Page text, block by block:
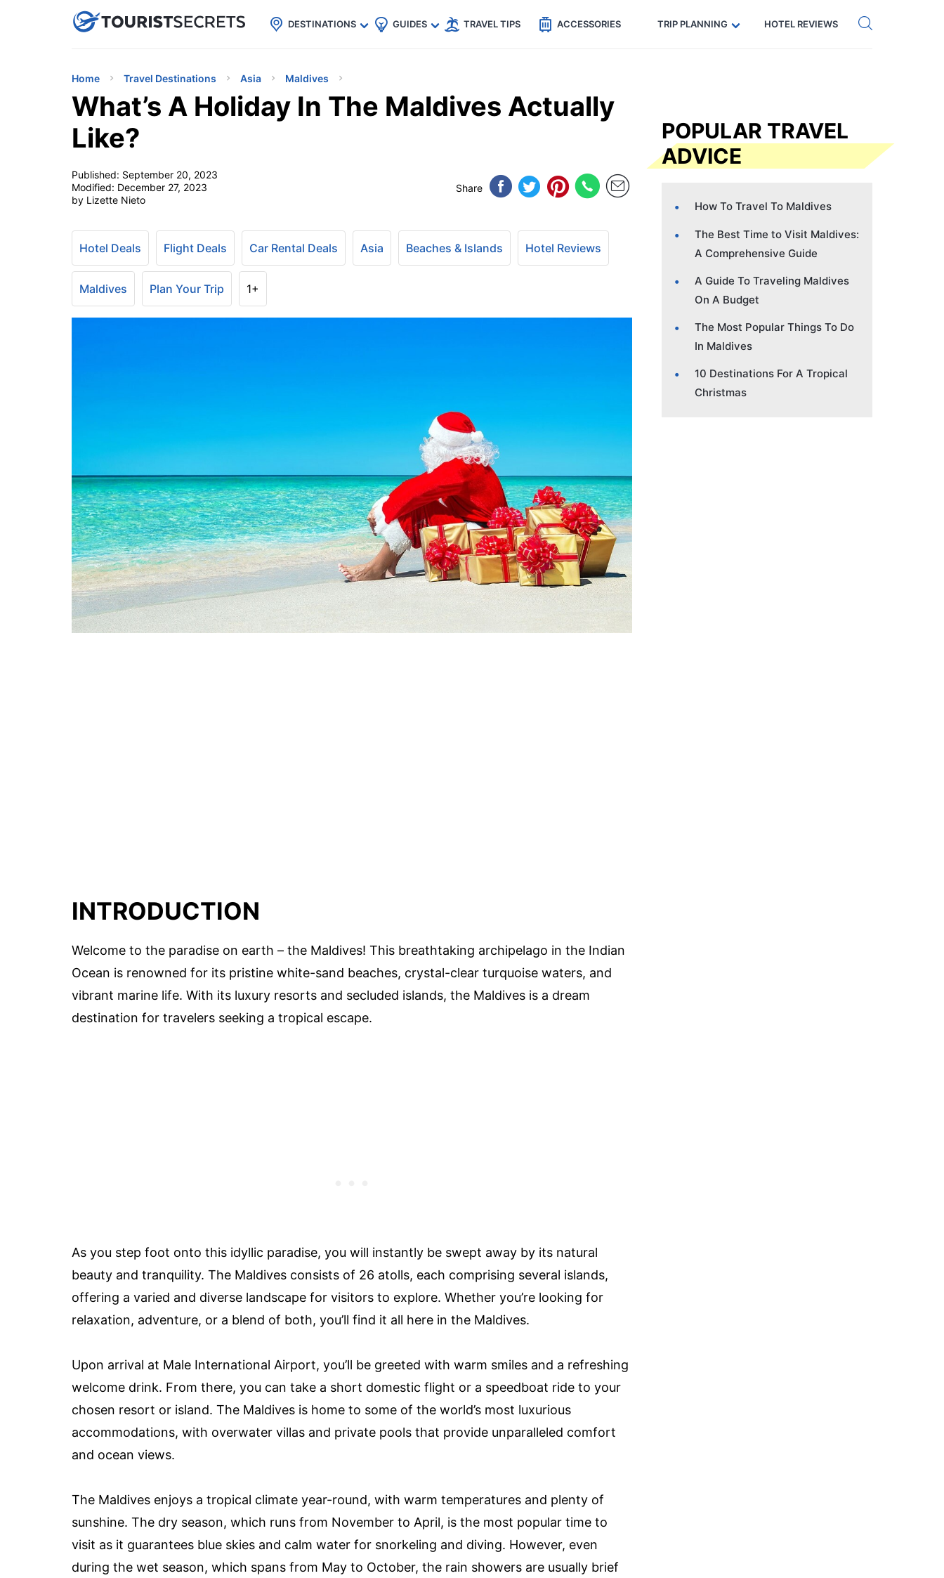
uPhoneCheap eSIM for 150+ Countries🇯🇵
🇹🇭
🇬🇧
🇺🇸
🇩🇪 Code: SECRETS5 — 5% off Get eSIM →
DESTINATIONS GUIDES TRAVEL TIPS ACCESSORIES TRIP PLANNING HOTEL REVIEWS
Home Travel Destinations Asia Maldives
What’s A Holiday In The Maldives Actually
Like?
Published: September 20, 2023
Modified: December 27, 2023
by Lizette Nieto
Share
Hotel Deals Flight Deals Car Rental Deals Asia Beaches & Islands Hotel Reviews
Maldives Plan Your Trip 1+
INTRODUCTION
Welcome to the paradise on earth – the Maldives! This breathtaking archipelago in the Indian
Ocean is renowned for its pristine white-sand beaches, crystal-clear turquoise waters, and
vibrant marine life. With its luxury resorts and secluded islands, the Maldives is a dream
destination for travelers seeking a tropical escape.
As you step foot onto this idyllic paradise, you will instantly be swept away by its natural
beauty and tranquility. The Maldives consists of 26 atolls, each comprising several islands,
offering a varied and diverse landscape for visitors to explore. Whether you’re looking for
relaxation, adventure, or a blend of both, you’ll find it all here in the Maldives.
Upon arrival at Male International Airport, you’ll be greeted with warm smiles and a refreshing
welcome drink. From there, you can take a short domestic flight or a speedboat ride to your
chosen resort or island. The Maldives is home to some of the world’s most luxurious
accommodations, with overwater villas and private pools that provide unparalleled comfort
and ocean views.
The Maldives enjoys a tropical climate year-round, with warm temperatures and plenty of
sunshine. The dry season, which runs from November to April, is the most popular time to
visit as it guarantees blue skies and calm water for snorkeling and diving. However, even
during the wet season, which spans from May to October, the rain showers are usually brief
POPULAR TRAVEL
ADVICE
How To Travel To Maldives
The Best Time to Visit Maldives:
A Comprehensive Guide
A Guide To Traveling Maldives
On A Budget
The Most Popular Things To Do
In Maldives
10 Destinations For A Tropical
Christmas